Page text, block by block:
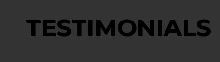
TESTIMONIALS